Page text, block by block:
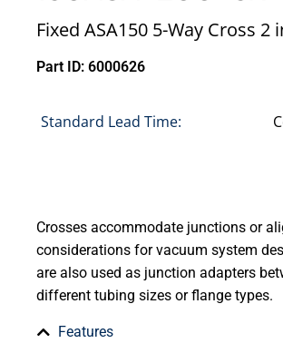
Fixed ASA150 5-Way Cross 2
Part ID: 6000626
Standard Lead Time:
Crosses accommodate junctions or
considerations for vacuum system
are also used as junction adapters
different tubing sizes or flange types.
Features